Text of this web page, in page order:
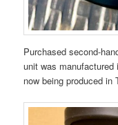
Purchased second-
unit was manufactured
now being produced in